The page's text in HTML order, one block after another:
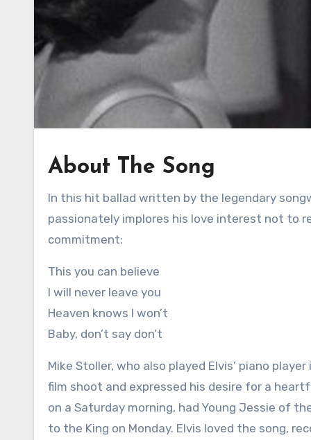
About The Song
In this hit ballad written by the legendary
passionately implores his love interest not to
commitment:
This you can believe
I will never leave you
Heaven knows I won’t
Baby, don’t say don’t
Mike Stoller, who also played Elvis’ piano
film shoot and expressed his desire for a
on a Saturday morning, had Young Jessie of
to the King on Monday. Elvis loved the song,